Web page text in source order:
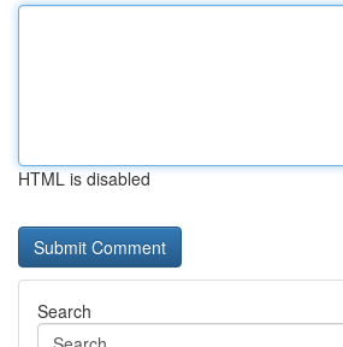
HTML is disabled
Search